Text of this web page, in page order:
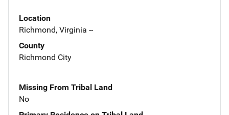
Location
Richmond, Virginia --
County
Richmond City
Missing From Tribal Land
No